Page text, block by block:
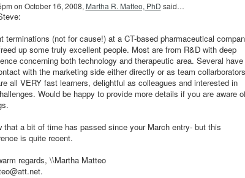
on October 16, 2008, Martha R. Matteo, PhD said…
terminations (not for cause!) at a CT-based pharmaceutical
up some truly excellent people. Most are from R&D with deep
concerning both technology and therapeutic area. Several have
with the marketing side either directly or as team
all VERY fast learners, delightful as colleagues and interested in
Would be happy to provide more details if you are aware
that a bit of time has passed since your March entry- but this
is quite recent.
regards, \\Martha Matteo